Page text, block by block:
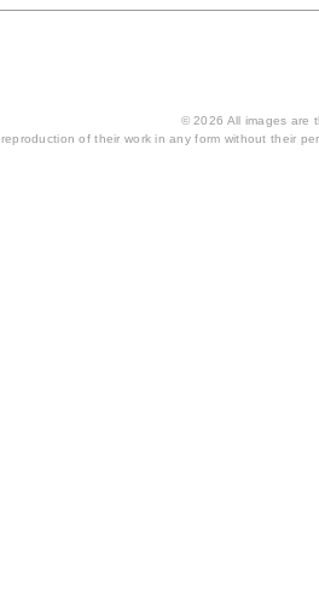
© 2026 All images are
reproduction of their work in any form without their